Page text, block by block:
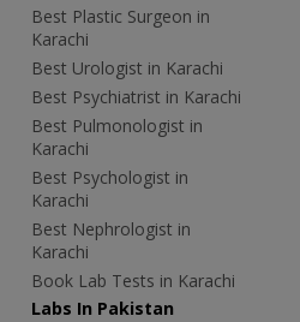
Best Plastic Surgeon in
Karachi
Best Urologist in Karachi
Best Psychiatrist in Karachi
Best Pulmonologist in
Karachi
Best Psychologist in
Karachi
Best Nephrologist in
Karachi
Book Lab Tests in Karachi
Labs In Pakistan